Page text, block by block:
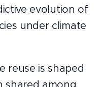
evolution of
under climate
reuse is shaped